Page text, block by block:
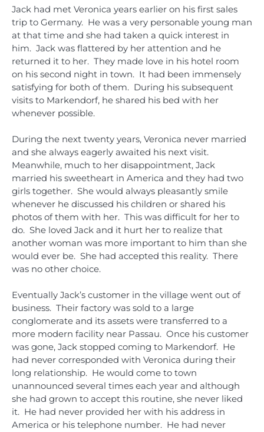
Jack had met Veronica years earlier on his first sales
trip to Germany. He was a very personable young man
at that time and she had taken a quick interest in
him. Jack was flattered by her attention and he
returned it to her. They made love in his hotel room
on his second night in town. It had been immensely
satisfying for both of them. During his subsequent
visits to Markendorf, he shared his bed with her
whenever possible.
During the next twenty years, Veronica never married
and she always eagerly awaited his next visit.
Meanwhile, much to her disappointment, Jack
married his sweetheart in America and they had two
girls together. She would always pleasantly smile
whenever he discussed his children or shared his
photos of them with her. This was difficult for her to
do. She loved Jack and it hurt her to realize that
another woman was more important to him than she
would ever be. She had accepted this reality. There
was no other choice.
Eventually Jack’s customer in the village went out of
business. Their factory was sold to a large
conglomerate and its assets were transferred to a
more modern facility near Passau. Once his customer
was gone, Jack stopped coming to Markendorf. He
had never corresponded with Veronica during their
long relationship. He would come to town
unannounced several times each year and although
she had grown to accept this routine, she never liked
it. He had never provided her with his address in
America or his telephone number. He had never